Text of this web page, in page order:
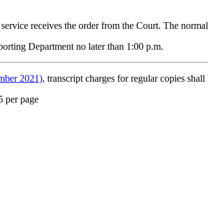
receives the order from the Court. The
Department no later than 1:00 p.m.
2021), transcript charges for regular copies
per page